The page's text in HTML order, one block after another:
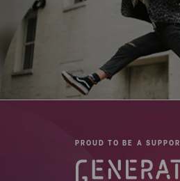
PROUD TO BE A